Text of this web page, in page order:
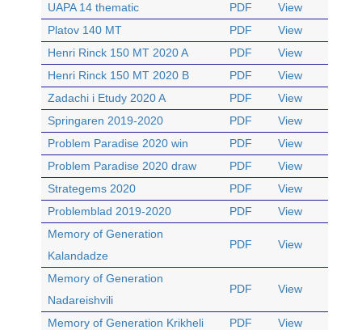
UAPA 14 thematic
PDF
View
Platov 140 MT
PDF
View
Henri Rinck 150 MT 2020 A
PDF
View
Henri Rinck 150 MT 2020 B
PDF
View
Zadachi i Etudy 2020 A
PDF
View
Springaren 2019-2020
PDF
View
Problem Paradise 2020 win
PDF
View
Problem Paradise 2020 draw
PDF
View
Strategems 2020
PDF
View
Problemblad 2019-2020
PDF
View
Memory of Generation
Kalandadze
PDF View
Memory of Generation
Nadareishvili
PDF View
Memory of Generation Krikheli PDF
View